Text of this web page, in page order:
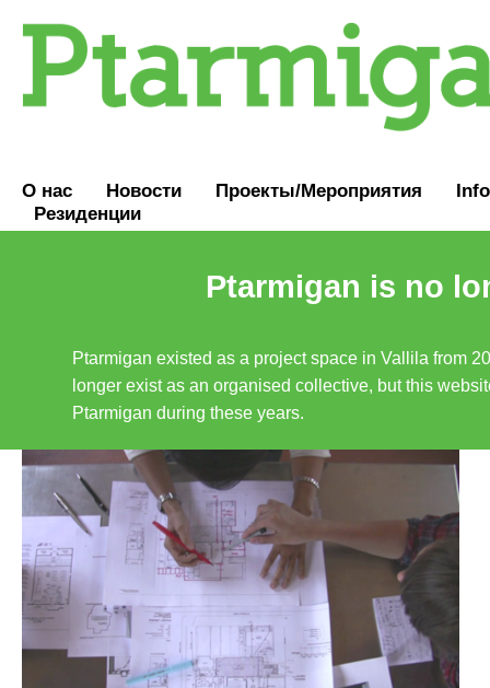
О нас Новости Проекты/Мероприятия
Резиденции
Ptarmigan is no
Ptarmigan existed as a project space in Vallila from
longer exist as an organised collective, but this
Ptarmigan during these years.